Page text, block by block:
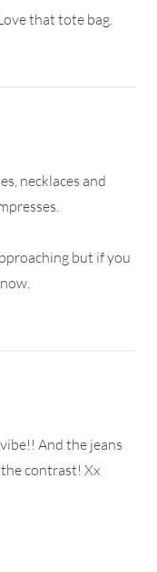
that tote bag.
necklaces and
but if you
And the jeans
contrast! Xx